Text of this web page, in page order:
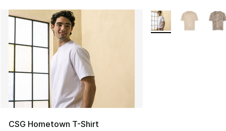
CSG Hometown T-Shirt
More Colors